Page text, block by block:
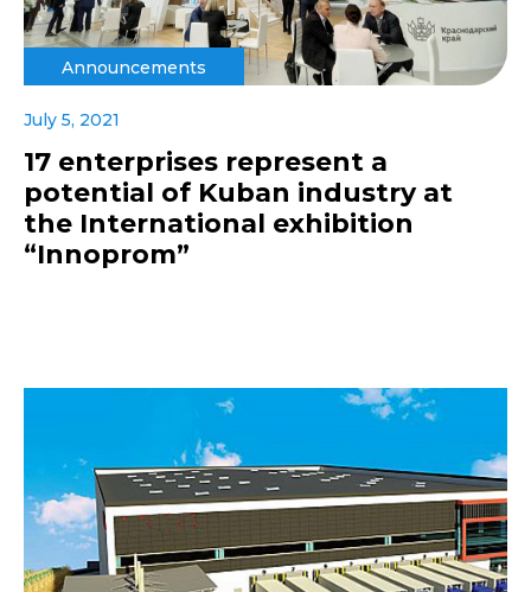
Announcements
July 5, 2021
17 enterprises represent a
potential of Kuban industry at
the International exhibition
“Innoprom”